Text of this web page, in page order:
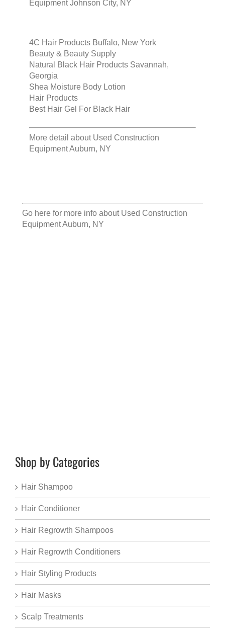
Equipment Johnson City, NY
4C Hair Products Buffalo, New York
Beauty & Beauty Supply
Natural Black Hair Products Savannah,
Georgia
Shea Moisture Body Lotion
Hair Products
Best Hair Gel For Black Hair
More detail about Used Construction
Equipment Auburn, NY
Go here for more info about Used Construction
Equipment Auburn, NY
Shop by Categories
Hair Shampoo
Hair Conditioner
Hair Regrowth Shampoos
Hair Regrowth Conditioners
Hair Styling Products
Hair Masks
Scalp Treatments